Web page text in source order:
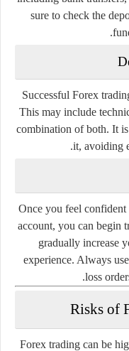
sure to check the
Successful Forex
This may include
combination of both. It
it, avoiding
Once you feel
account, you can begin
gradually increase
experience. Always
loss
Forex trading can be